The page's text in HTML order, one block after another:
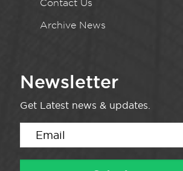
Contact Us
Archive News
Newsletter
Get Latest news & updates.